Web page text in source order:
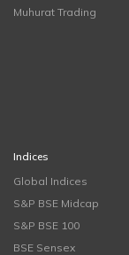
Muhurat Trading
Indices
Global Indices
S&P BSE Midcap
S&P BSE 100
BSE Sensex